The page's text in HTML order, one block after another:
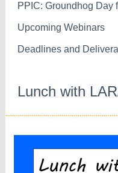
PPIC: Groundhog Day
Upcoming Webinars
Deadlines and
Lunch with